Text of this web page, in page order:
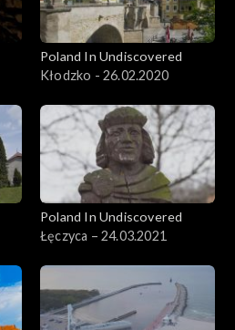
Poland In Undiscovered
Kłodzko - 26.02.2020
Poland In Undiscovered
Łęczyca – 24.03.2021